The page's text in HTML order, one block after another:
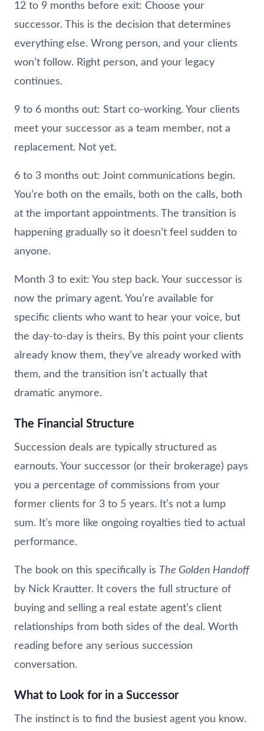
12 to 9 months before exit: Choose your
successor. This is the decision that determines
everything else. Wrong person, and your clients
won’t follow. Right person, and your legacy
continues.
9 to 6 months out: Start co-working. Your clients
meet your successor as a team member, not a
replacement. Not yet.
6 to 3 months out: Joint communications begin.
You’re both on the emails, both on the calls, both
at the important appointments. The transition is
happening gradually so it doesn’t feel sudden to
anyone.
Month 3 to exit: You step back. Your successor is
now the primary agent. You’re available for
specific clients who want to hear your voice, but
the day-to-day is theirs. By this point your clients
already know them, they’ve already worked with
them, and the transition isn’t actually that
dramatic anymore.
The Financial Structure
Succession deals are typically structured as
earnouts. Your successor (or their brokerage) pays
you a percentage of commissions from your
former clients for 3 to 5 years. It’s not a lump
sum. It’s more like ongoing royalties tied to actual
performance.
The book on this specifically is The Golden Handoff
by Nick Krautter. It covers the full structure of
buying and selling a real estate agent’s client
relationships from both sides of the deal. Worth
reading before any serious succession
conversation.
What to Look for in a Successor
The instinct is to find the busiest agent you know.